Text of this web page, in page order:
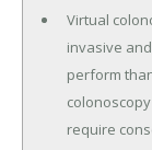
Virtual
invasive
perform
require